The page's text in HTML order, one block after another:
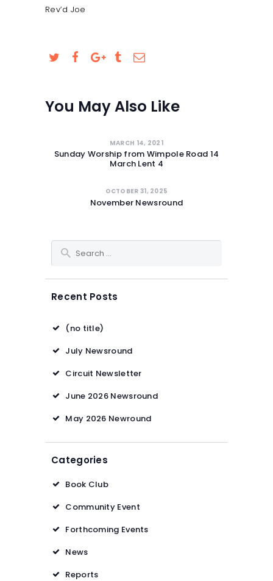
Rev’d Joe
You May Also Like
MARCH 14, 2021
Sunday Worship from Wimpole Road 14
March Lent 4
OCTOBER 31, 2025
November Newsround
Search for:
Recent Posts
(no title)
July Newsround
Circuit Newsletter
June 2026 Newsround
May 2026 Newround
Categories
Book Club
Community Event
Forthcoming Events
News
Reports